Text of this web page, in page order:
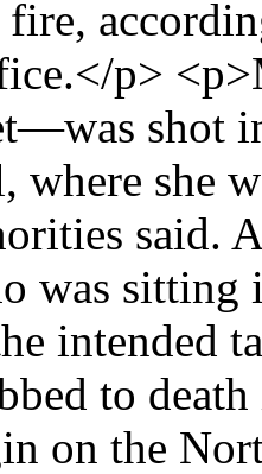
fire,
p>
shot
where she
said.
was sitting
intended
to
on the